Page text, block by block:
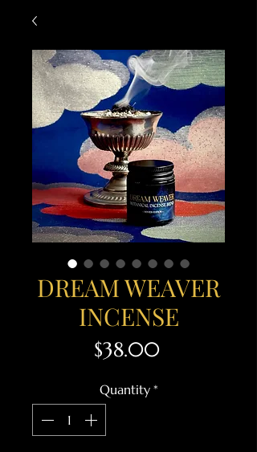
DREAM WEAVER
INCENSE
$38.00Price
Quantity *